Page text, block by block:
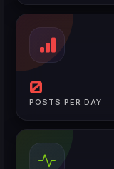
0
POSTS PER DAY